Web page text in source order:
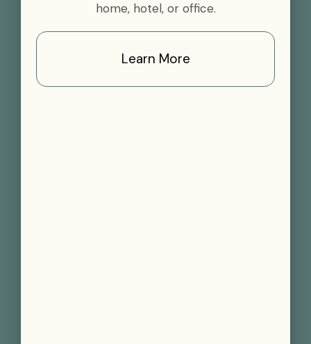
home, hotel, or office.
Learn More